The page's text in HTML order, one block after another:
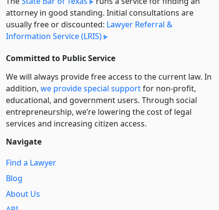
attorney in good standing. Initial consultations are
usually free or discounted: Lawyer Referral &
Information Service (LRIS)
Committed to Public Service
We will always provide free access to the current law. In
addition, we provide special supportfor non-profit,
educational, and government users. Through social
entre­pre­neurship, we’re lowering the cost of legal
services and increasing citizen access.
Navigate
Find a Lawyer
Blog
About Us